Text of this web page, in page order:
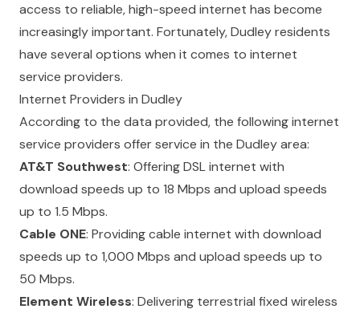
access to reliable, high-speed internet has become
increasingly important. Fortunately, Dudley residents
have several options when it comes to internet
service providers.
Internet Providers in Dudley
According to the data provided, the following internet
service providers offer service in the Dudley area:
AT&T Southwest: Offering DSL internet with
download speeds up to 18 Mbps and upload speeds
up to 1.5 Mbps.
Cable ONE: Providing cable internet with download
speeds up to 1,000 Mbps and upload speeds up to
50 Mbps.
Element Wireless: Delivering terrestrial fixed wireless